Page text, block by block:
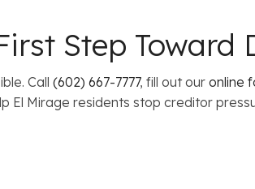
Step
Call (602) 667-7777, fill out our online
El Mirage residents stop creditor